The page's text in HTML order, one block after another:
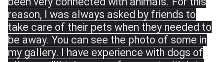
reason, I was always asked by friends to
take care of their pets when they needed to
be away. You can see the photo of some in
my gallery. I have experience with dogs of